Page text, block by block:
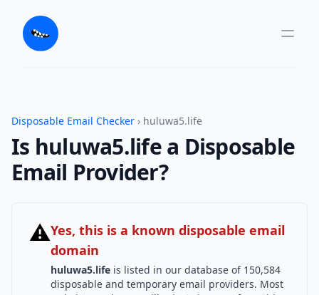
Disposable Email Checker › huluwa5.life
Is huluwa5.life a Disposable
Email Provider?
⚠Yes, this is a known disposable email
domain
huluwa5.life is listed in our database of 150,584
disposable and temporary email providers. Most